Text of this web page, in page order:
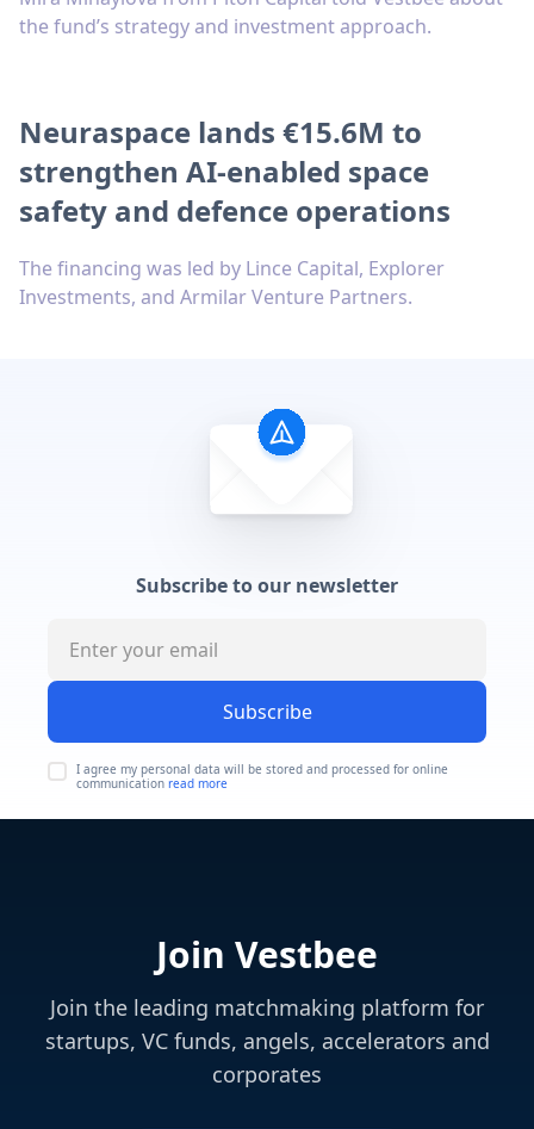
the fund’s strategy and investment approach.
Neuraspace lands €15.6M to
strengthen AI-enabled space
safety and defence operations
The financing was led by Lince Capital, Explorer
Investments, and Armilar Venture Partners.
Subscribe to our newsletter
Subscribe
I agree my personal data will be stored and processed for online
communication read more
Join Vestbee
Join the leading matchmaking platform for
startups, VC funds, angels, accelerators and
corporates